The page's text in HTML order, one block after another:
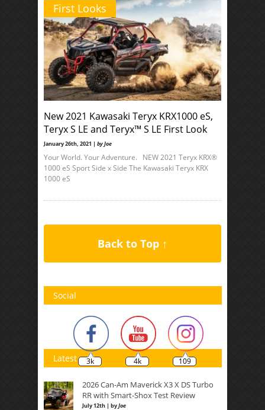
First Looks
New 2021 Kawasaki Teryx KRX1000 eS,
Teryx S LE and Teryx™ S LE First Look
January 26th, 2021 | by Joe
Your World. Your Adventure. NEW 2021 Teryx KRX®
1000 eS Sport Side x Side The Kawasaki Teryx KRX
1000 eS
Back to Top ↑
Social
3k 4k 109
Latest
2026 Can-Am Maverick X3 X DS Turbo
RR with Smart-Shox Test Review
July 12th | byJoe